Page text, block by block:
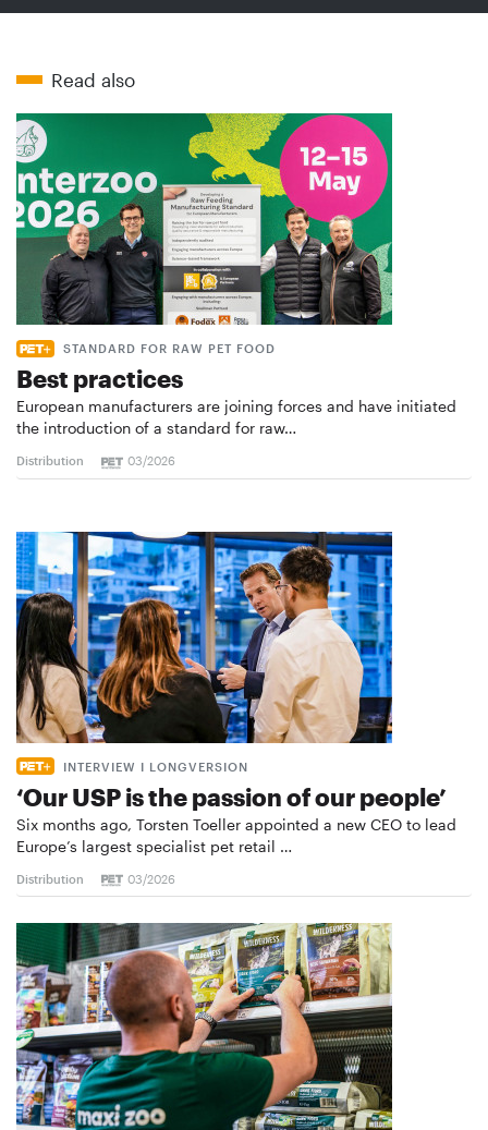
Read also
STANDARD FOR RAW PET FOOD
Best practices
European manufacturers are joining forces and have initiated
the introduction of a standard for raw…
Distribution 03/2026
INTERVIEW I LONGVERSION
‘Our USP is the passion of our people’
Six months ago, Torsten Toeller appointed a new CEO to lead
Europe’s largest specialist pet retail …
Distribution 03/2026